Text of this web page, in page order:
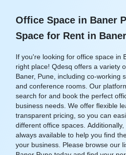
Office Space in Baner
Space for Rent in
If you're looking for office space in
right place! Qdesq offers a variety
Baner, Pune, including co-working
and conference rooms. Our
search for and book the perfect
business needs. We offer flexible
transparent pricing, so you can
different office spaces.
always available to help you find
your business. Please browse our